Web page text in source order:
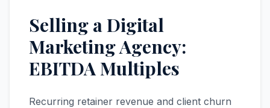
Selling a Digital
Marketing Agency:
EBITDA Multiples
Recurring retainer revenue and client churn